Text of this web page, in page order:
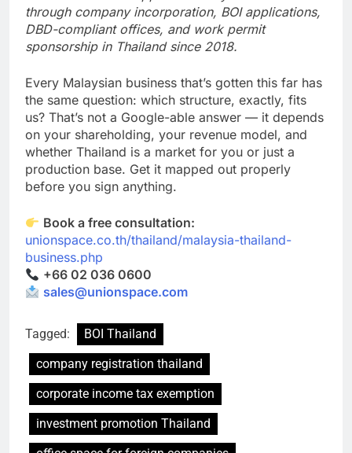
UnionSPACE has supported Malaysian businesses
through company incorporation, BOI applications,
DBD-compliant offices, and work permit
Every Malaysian business that’s gotten this far has
the same question: which structure, exactly, fits
us? That’s not a Google-able answer — it depends
on your shareholding, your revenue model, and
whether Thailand is a market for you or just a
production base. Get it mapped out properly
Book a free consultation:
unionspace.co.th/thailand/malaysia-thailand-
business.php
+66 02 036 0600
BOI Thailand
company registration thailand
corporate income tax exemption
investment promotion Thailand